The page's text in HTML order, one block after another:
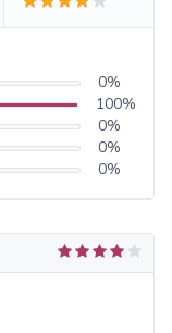
0%
100%
0%
0%
0%